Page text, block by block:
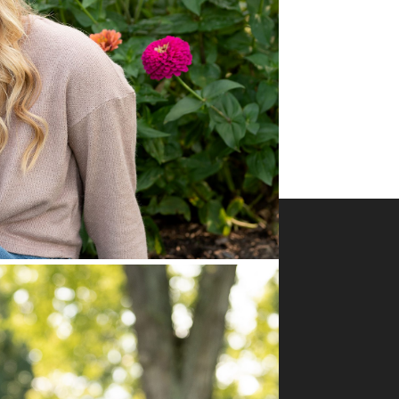
Info
the Greater Pittsburgh area: Allegheny,
Beaver, Washington, and Indiana counties
hours M-Th 10 -4
PA 15090
422-5160